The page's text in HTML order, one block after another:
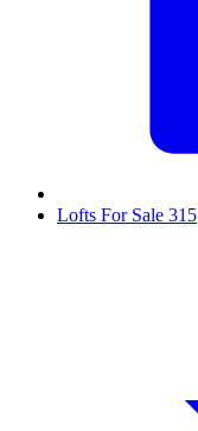
Lofts For Sale 315